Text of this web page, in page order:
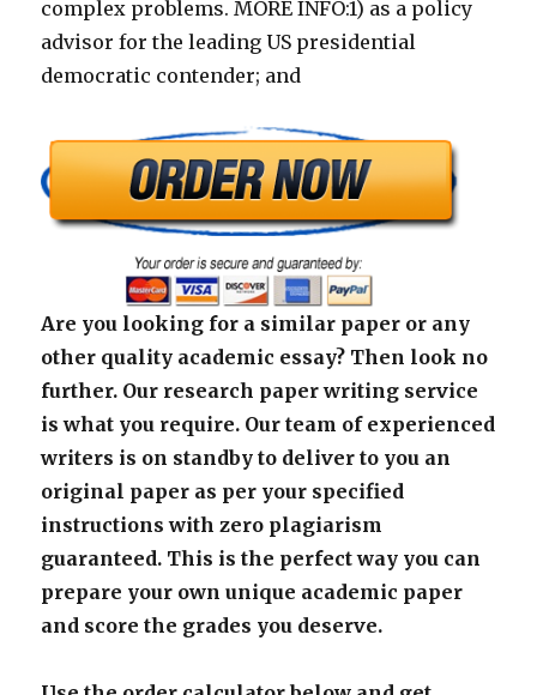
complex problems. MORE INFO:1) as a policy
advisor for the leading US presidential
democratic contender; and
Are you looking for a similar paper or any
other quality academic essay? Then look no
further. Our research paper writing service
is what you require. Our team of experienced
writers is on standby to deliver to you an
original paper as per your specified
instructions with zero plagiarism
guaranteed. This is the perfect way you can
prepare your own unique academic paper
and score the grades you deserve.